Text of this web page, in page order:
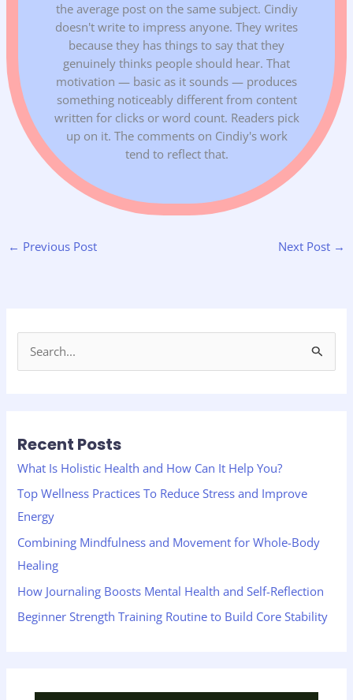
the average post on the same subject. Cindiy
doesn't write to impress anyone. They writes
because they has things to say that they
genuinely thinks people should hear. That
motivation — basic as it sounds — produces
something noticeably different from content
written for clicks or word count. Readers pick
up on it. The comments on Cindiy's work
tend to reflect that.
← Previous Post Next Post →
e
c
h
f
o
r
:
Recent Posts
What Is Holistic Health and How Can It Help You?
Top Wellness Practices To Reduce Stress and Improve
Energy
Combining Mindfulness and Movement for Whole-Body
Healing
How Journaling Boosts Mental Health and Self-Reflection
Beginner Strength Training Routine to Build Core Stability